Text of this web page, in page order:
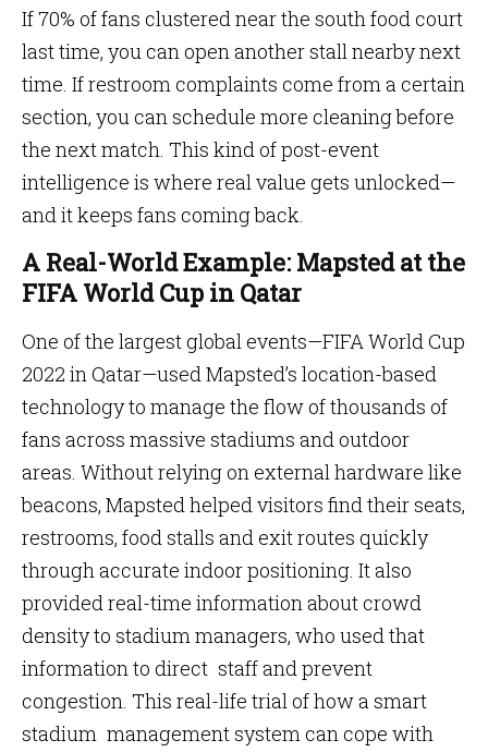
If 70% of fans clustered near the south food court
last time, you can open another stall nearby next
time. If restroom complaints come from a certain
section, you can schedule more cleaning before
the next match. This kind of post-event
intelligence is where real value gets unlocked—
and it keeps fans coming back.
A Real-World Example: Mapsted at the
FIFA World Cup in Qatar
One of the largest global events—FIFA World Cup
2022 in Qatar—used Mapsted’s location-based
technology to manage the flow of thousands of
fans across massive stadiums and outdoor
areas. Without relying on external hardware like
beacons, Mapsted helped visitors find their seats,
restrooms, food stalls and exit routes quickly
through accurate indoor positioning. It also
provided real-time information about crowd
density to stadium managers, who used that
information to direct staff and prevent
congestion. This real-life trial of how a smart
stadium management system can cope with